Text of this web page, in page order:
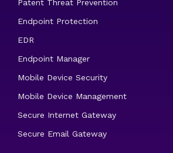
Patent Threat Prevention
Endpoint Protection
EDR
Endpoint Manager
Mobile Device Security
Mobile Device Management
Secure Internet Gateway
Secure Email Gateway